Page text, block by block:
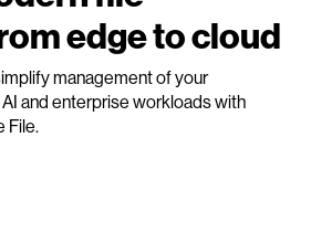
edge to cloud
management of your
and enterprise workloads with
File.